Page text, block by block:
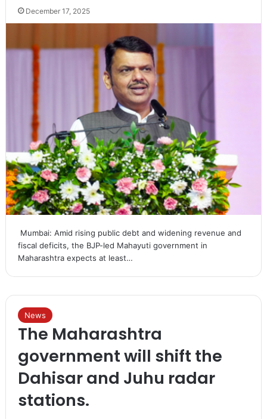
December 17, 2025
Mumbai: Amid rising public debt and widening revenue and
fiscal deficits, the BJP-led Mahayuti government in
Maharashtra expects at least…
News
The Maharashtra
government will shift the
Dahisar and Juhu radar
stations.